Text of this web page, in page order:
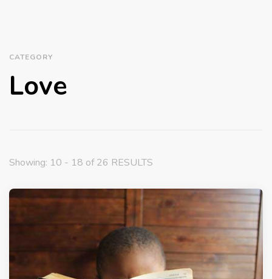
CATEGORY
Love
Showing: 10 - 18 of 26 RESULTS